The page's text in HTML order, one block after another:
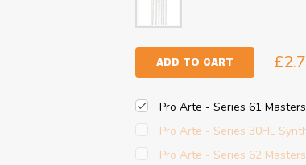
ADD TO CART
Pro Arte - Series 61
Pro Arte - Series 30FIL
Pro Arte - Series 62